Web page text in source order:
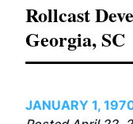
Rollcast
Georgia, SC
JANUARY 1,